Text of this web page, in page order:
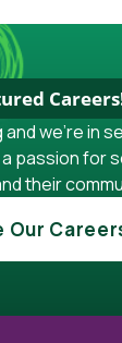
and we're in
passion for
their
Our